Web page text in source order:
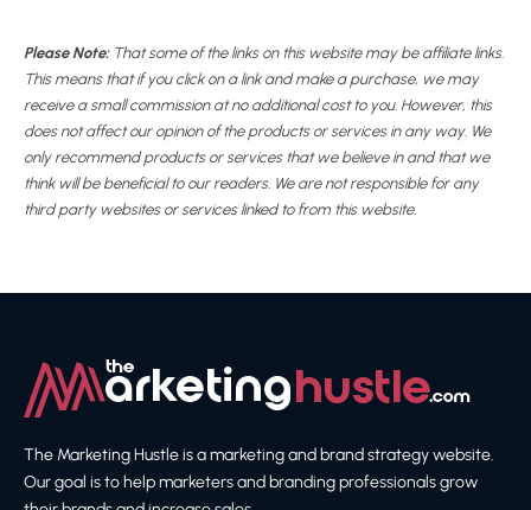
Please Note:That some of the links on this website may be affiliate links.
This means that if you click on a link and make a purchase, we may
receive a small commission at no additional cost to you. However, this
does not affect our opinion of the products or services in any way. We
only recommend products or services that we believe in and that we
think will be beneficial to our readers. We are not responsible for any
third party websites or services linked to from this website.
The Marketing Hustle is a marketing and brand strategy website.
Our goal is to help marketers and branding professionals grow